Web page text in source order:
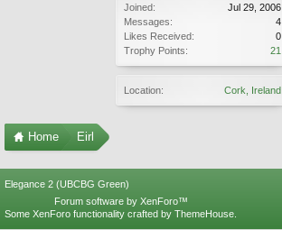
Joined:
Jul 29, 2006
Messages:
4
Likes Received:
0
Trophy Points:
21
Location: Cork, Ireland
Home Eirl
Elegance 2 (UBCBG Green)
Forum software by XenForo™
Some XenForo functionality crafted by ThemeHouse